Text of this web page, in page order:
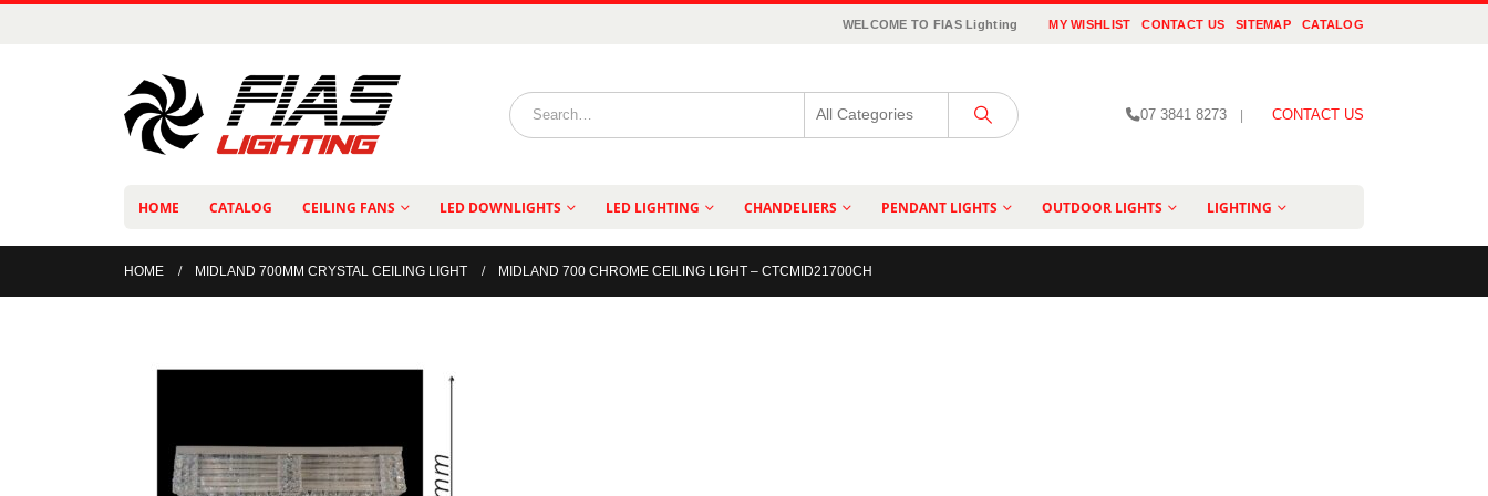
WELCOME TO FIAS Lighting MY WISHLIST CONTACT US SITEMAP CATALOG
07 3841 8273 | CONTACT US
HOME CATALOG CEILING FANS LED DOWNLIGHTS LED LIGHTING CHANDELIERS PENDANT LIGHTS OUTDOOR LIGHTS LIGHTING
HOME MIDLAND 700MM CRYSTAL CEILING LIGHT MIDLAND 700 CHROME CEILING LIGHT – CTCMID21700CH